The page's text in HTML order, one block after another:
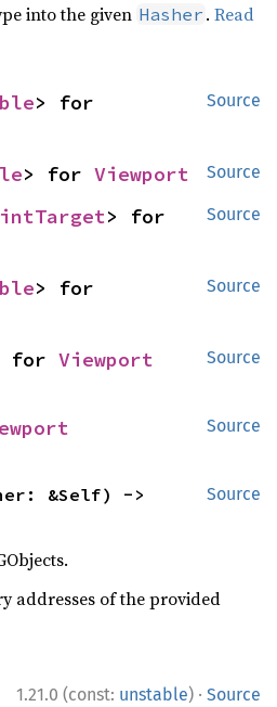
into the given Hasher .Read
Source
Source
> for Viewport
Source
Source
Source
for Viewport
Source
Source
addresses of the provided
1.21.0 (const: unstable) · Source